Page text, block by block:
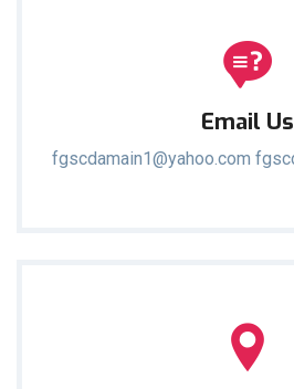
Email Us
fgscdamain1@yahoo.com